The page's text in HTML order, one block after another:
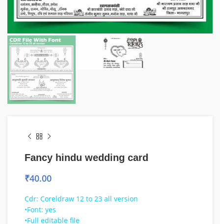
Fancy hindu wedding card
₹40.00
Cdr: Coreldraw 12 to 23 all version
•Font: yes
•Full editable file